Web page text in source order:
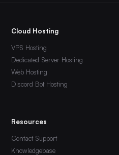
Cloud Hosting
VPS Hosting
Dedicated Server Hosting
Web Hosting
Discord Bot Hosting
Resources
Contact Support
Knowledgebase